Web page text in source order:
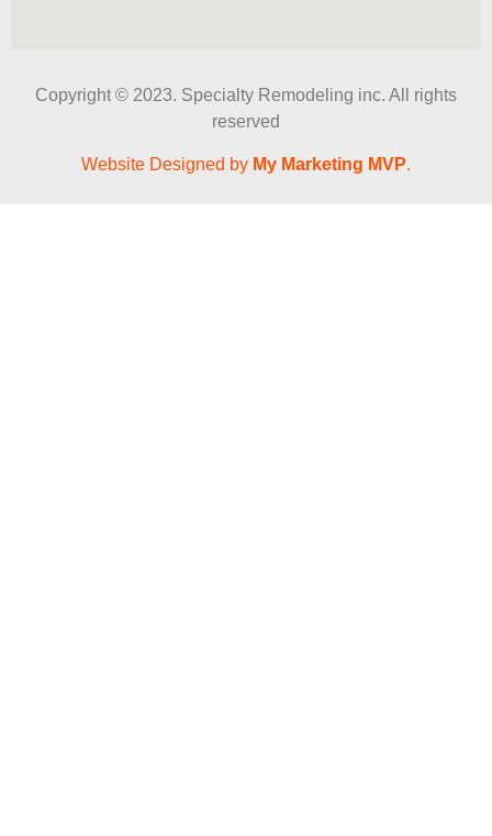
Copyright © 2023. Specialty Remodeling inc. All rights
reserved
Website Designed by My Marketing MVP.